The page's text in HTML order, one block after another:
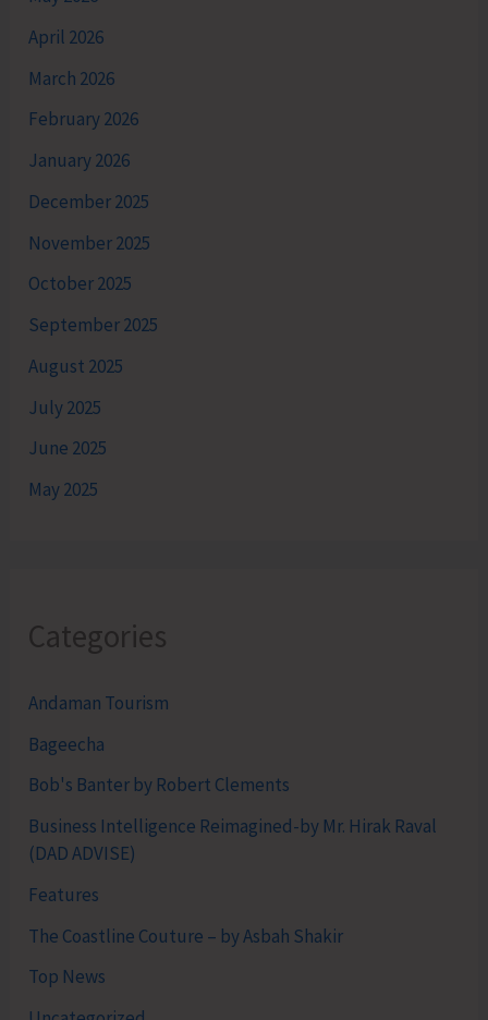
April 2026
March 2026
February 2026
January 2026
December 2025
November 2025
October 2025
September 2025
August 2025
July 2025
June 2025
May 2025
Categories
Andaman Tourism
Bageecha
Bob's Banter by Robert Clements
Business Intelligence Reimagined-by Mr. Hirak Raval
(DAD ADVISE)
Features
The Coastline Couture – by Asbah Shakir
Top News